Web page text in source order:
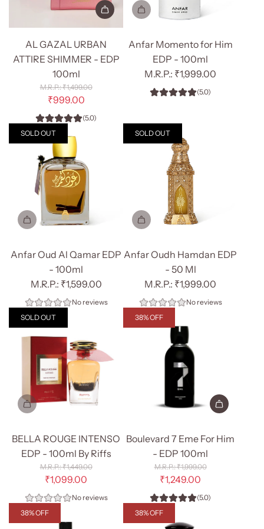
Add
AL
GAZAL
ATTIRE
SHIMMER
EDP
100ml
AL GAZAL URBAN
ATTIRE SHIMMER - EDP
100ml
R
e
u
a
r
p
r
i
e
₹1,499.00
₹999.00
(5.0)
Anfar Momento for Him
EDP - 100ml
₹1,999.00
(5.0)
SOLD OUT
Anfar Oud Al Qamar EDP
- 100ml
₹1,599.00
No reviews
SOLD OUT
Anfar Oudh Hamdan EDP
- 50 Ml
₹1,999.00
No reviews
SOLD OUT
BELLA ROUGE INTENSO
EDP - 100ml By Riffs
R
e
u
a
₹1,449.00
₹1,099.00
No reviews
38% OFF
Boulevard
-
EDP
Boulevard 7 Eme For Him
- EDP 100ml
R
e
u
a
₹1,999.00
₹1,249.00
(5.0)
38% OFF
38% OFF